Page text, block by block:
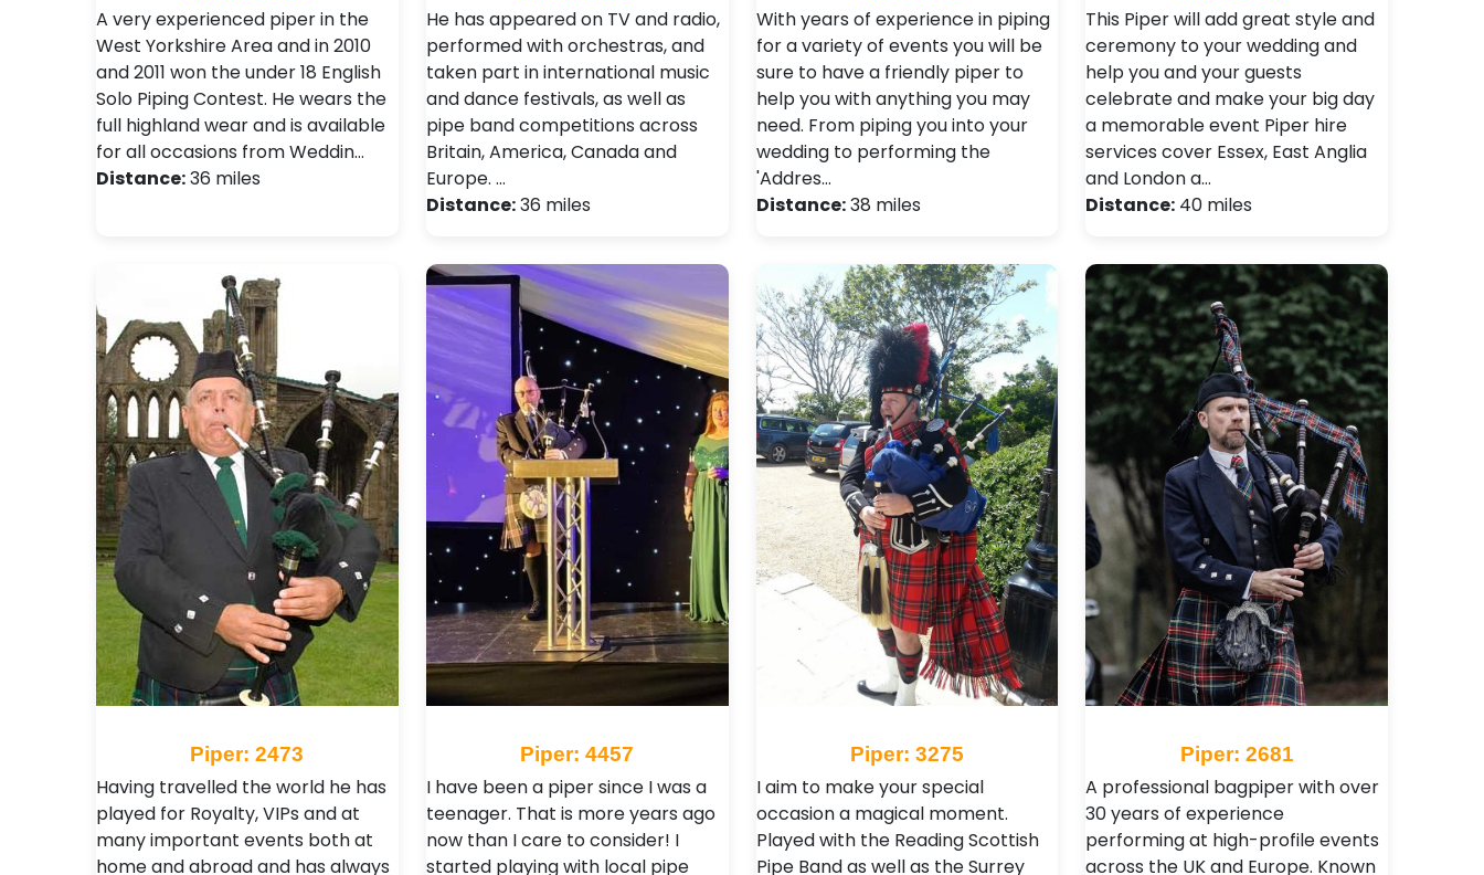
A very experienced piper in the
West Yorkshire Area and in 2010
and 2011 won the under 18 English
Solo Piping Contest. He wears the
full highland wear and is available
for all occasions from Weddin…
Distance:36 miles
He has appeared on TV and radio,
performed with orchestras, and
taken part in international music
and dance festivals, as well as
pipe band competitions across
Britain, America, Canada and
Europe. …
Distance:36 miles
With years of experience in piping
for a variety of events you will be
sure to have a friendly piper to
help you with anything you may
need. From piping you into your
wedding to performing the
'Addres…
Distance:38 miles
This Piper will add great style and
ceremony to your wedding and
help you and your guests
celebrate and make your big day
a memorable event Piper hire
services cover Essex, East Anglia
and London a…
Distance: 40 miles
Piper: 2473
Having travelled the world he has
played for Royalty, VIPs and at
many important events both at
home and abroad and has always
Piper: 4457
I have been a piper since I was a
teenager. That is more years ago
now than I care to consider! I
started playing with local pipe
Piper: 3275
I aim to make your special
occasion a magical moment.
Played with the Reading Scottish
Pipe Band as well as the Surrey
Piper: 2681
A professional bagpiper with over
30 years of experience
performing at high-profile events
across the UK and Europe. Known